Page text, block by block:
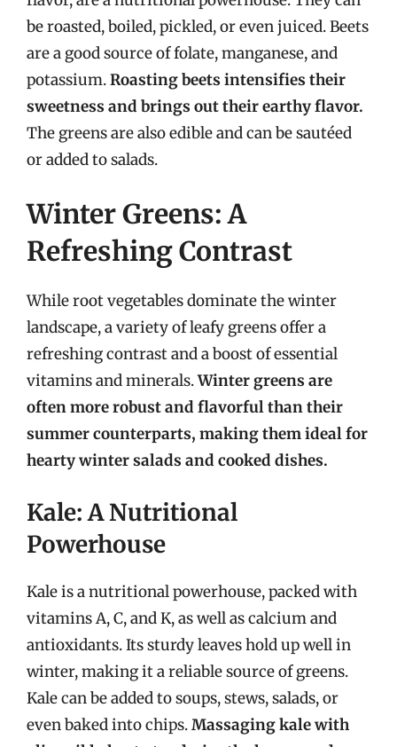
be roasted, boiled, pickled, or even juiced. Beets
are a good source of folate, manganese, and
potassium.Roasting beets intensifies their
sweetness and brings out their earthy flavor.
The greens are also edible and can be sautéed
or added to salads.
Winter Greens: A
Refreshing Contrast
While root vegetables dominate the winter
landscape, a variety of leafy greens offer a
refreshing contrast and a boost of essential
vitamins and minerals.Winter greens are
often more robust and flavorful than their
summer counterparts, making them ideal for
hearty winter salads and cooked dishes.
Kale: A Nutritional
Powerhouse
Kale is a nutritional powerhouse, packed with
vitamins A, C, and K, as well as calcium and
antioxidants. Its sturdy leaves hold up well in
winter, making it a reliable source of greens.
Kale can be added to soups, stews, salads, or
even baked into chips.Massaging kale with